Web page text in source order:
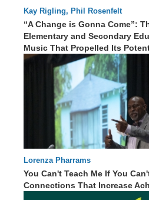
Kay Rigling, Phil Rosenfelt
“A Change is Gonna Come”:
Elementary and Secondary
Music That Propelled Its
Lorenza Pharrams
You Can't Teach Me If You
Connections That Increase